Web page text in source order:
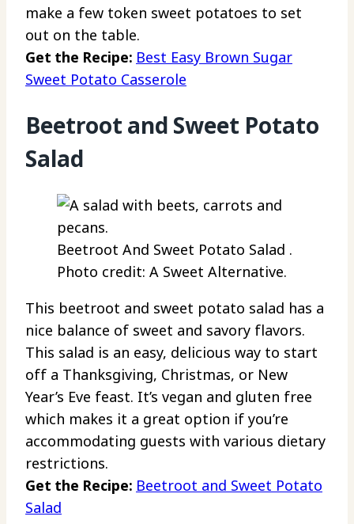
make a few token sweet potatoes to set
out on the table.
Get the Recipe: Best Easy Brown Sugar
Sweet Potato Casserole
Beetroot and Sweet Potato
Salad
Beetroot And Sweet Potato Salad .
Photo credit: A Sweet Alternative.
This beetroot and sweet potato salad has a
nice balance of sweet and savory flavors.
This salad is an easy, delicious way to start
off a Thanksgiving, Christmas, or New
Year’s Eve feast. It’s vegan and gluten free
which makes it a great option if you’re
accommodating guests with various dietary
restrictions.
Get the Recipe: Beetroot and Sweet Potato
Salad